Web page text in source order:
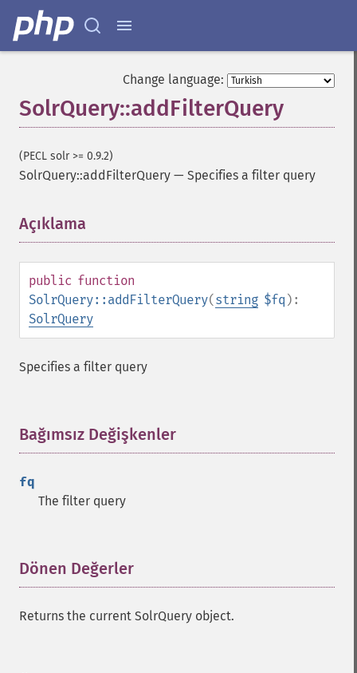
Change language:
SolrQuery::addFilterQuery
(PECL solr >= 0.9.2)
SolrQuery::addFilterQuery — Specifies a filter query
Açıklama
public function
SolrQuery::addFilterQuery(string $fq ):
SolrQuery
Specifies a filter query
Bağımsız Değişkenler
fq
The filter query
Dönen Değerler
Returns the current SolrQuery object.